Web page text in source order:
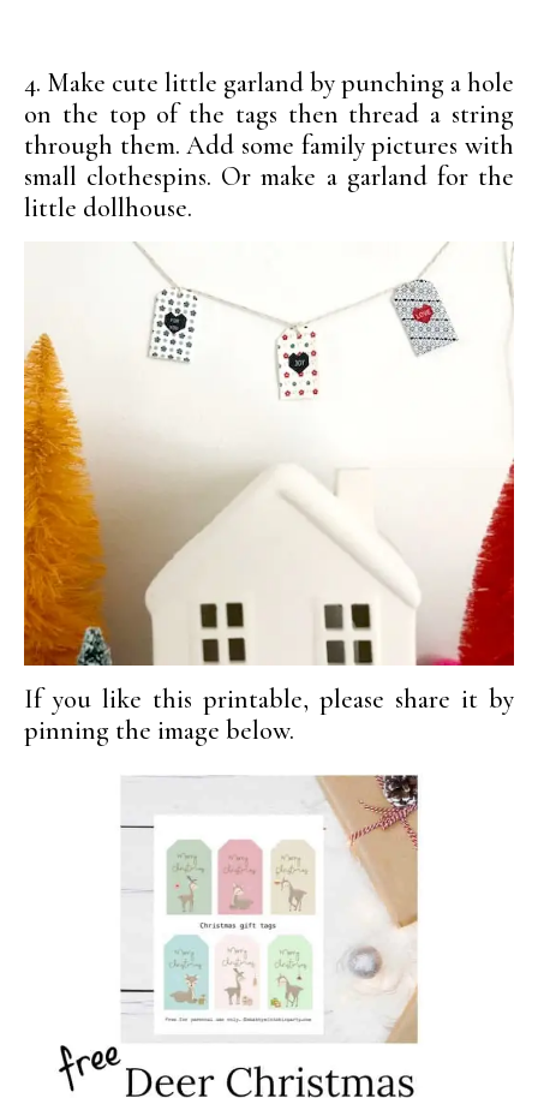
4. Make cute little garland by punching a hole
on the top of the tags then thread a string
through them. Add some family pictures with
small clothespins. Or make a garland for the
little dollhouse.
If you like this printable, please share it by
pinning the image below.